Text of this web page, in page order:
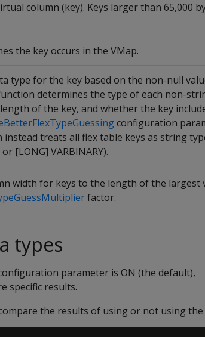
column (key). Keys larger than 65,000
the key occurs in the VMap.
type for the key based on the non-null
determines the type of each non-
of the key, and whether the key
configuration
instead treats all flex table keys as string
[LONG] VARBINARY).
width for keys to the length of the
factor.
types
parameter is ON (the default),
specific results.
the results of using or not using